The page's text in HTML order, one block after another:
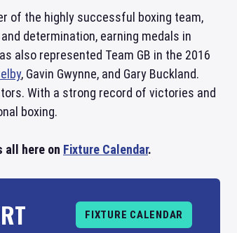
of the highly successful boxing team,
determination, earning medals in
also represented Team GB in the 2016
, Gavin Gwynne, and Gary Buckland.
With a strong record of victories and
boxing.
all here on Fixture Calendar.
FIXTURE CALENDAR